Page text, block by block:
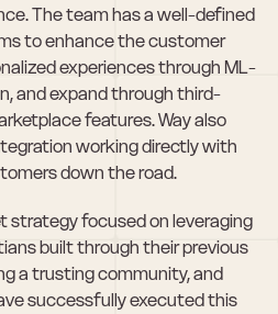
The team has a well-defined
to enhance the customer
experiences through ML-
and expand through third-
features. Way also
working directly with
down the road.
strategy focused on leveraging
built through their previous
a trusting community, and
successfully executed this